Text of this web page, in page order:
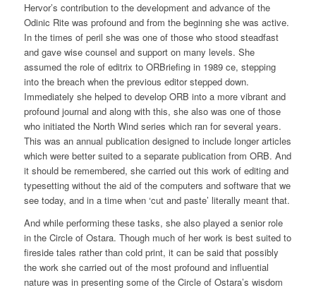
Hervor’s contribution to the development and advance of the
Odinic Rite was profound and from the beginning she was active.
In the times of peril she was one of those who stood steadfast
and gave wise counsel and support on many levels. She
assumed the role of editrix to ORBriefing in 1989 ce, stepping
into the breach when the previous editor stepped down.
Immediately she helped to develop ORB into a more vibrant and
profound journal and along with this, she also was one of those
who initiated the North Wind series which ran for several years.
This was an annual publication designed to include longer articles
which were better suited to a separate publication from ORB. And
it should be remembered, she carried out this work of editing and
typesetting without the aid of the computers and software that we
see today, and in a time when ‘cut and paste’ literally meant that.
And while performing these tasks, she also played a senior role
in the Circle of Ostara. Though much of her work is best suited to
fireside tales rather than cold print, it can be said that possibly
the work she carried out of the most profound and influential
nature was in presenting some of the Circle of Ostara’s wisdom